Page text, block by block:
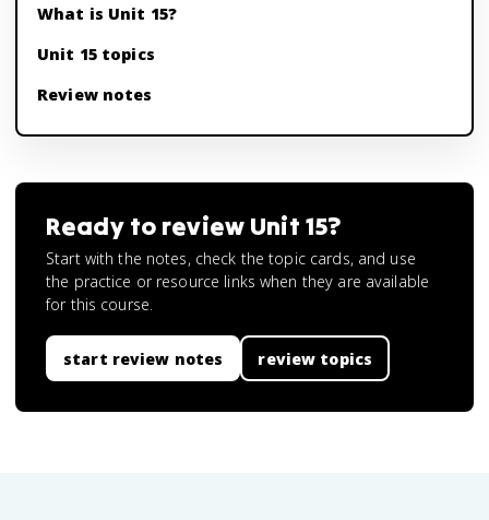
What is Unit 15?
Unit 15 topics
Review notes
Ready to review Unit 15?
Start with the notes, check the topic cards, and use
the practice or resource links when they are available
for this course.
start review notes review topics